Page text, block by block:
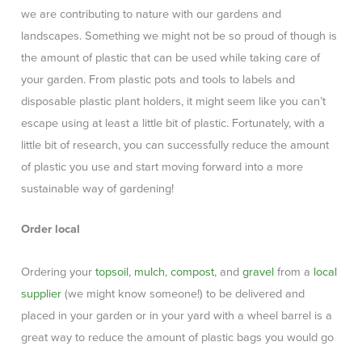
we are contributing to nature with our gardens and
landscapes. Something we might not be so proud of though is
the amount of plastic that can be used while taking care of
your garden. From plastic pots and tools to labels and
disposable plastic plant holders, it might seem like you can’t
escape using at least a little bit of plastic. Fortunately, with a
little bit of research, you can successfully reduce the amount
of plastic you use and start moving forward into a more
sustainable way of gardening!
Order local
Ordering your topsoil, mulch, compost, and gravel from a local
supplier (we might know someone!) to be delivered and
placed in your garden or in your yard with a wheel barrel is a
great way to reduce the amount of plastic bags you would go